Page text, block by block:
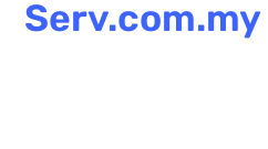
SkipServ.com.my